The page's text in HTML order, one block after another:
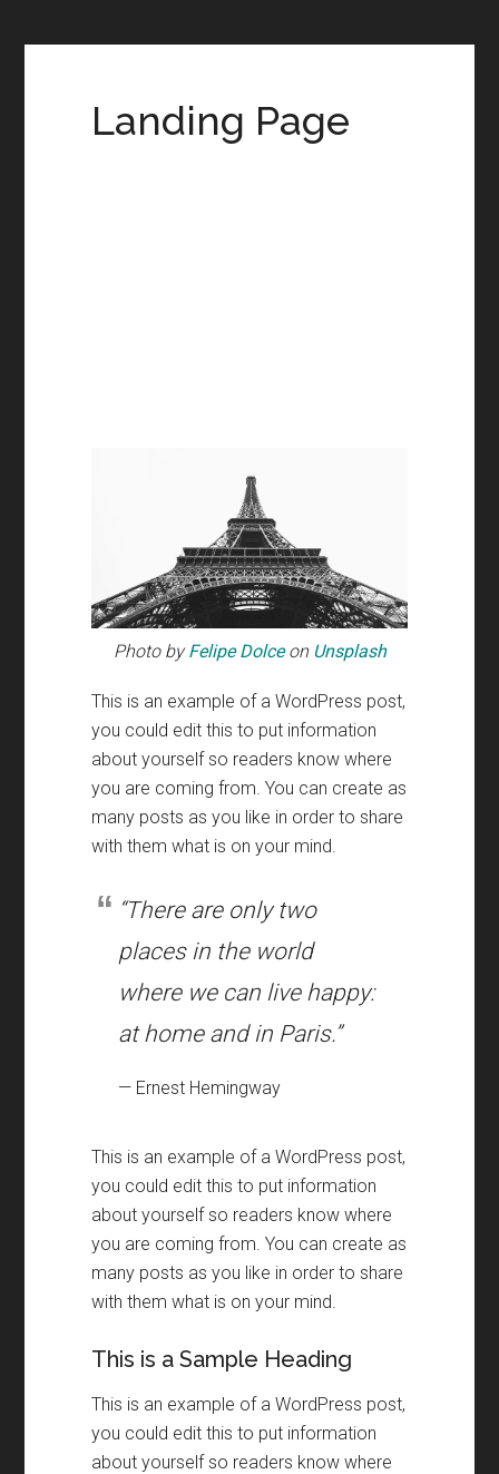
Landing Page
Photo by Felipe Dolce on Unsplash
This is an example of a WordPress post,
you could edit this to put information
about yourself so readers know where
you are coming from.You can create as
many posts as you like in order to share
with them what is on your mind.
“There are only two
places in the world
where we can live happy:
at home and in Paris.”
— Ernest Hemingway
This is an example of a WordPress post,
you could edit this to put information
about yourself so readers know where
you are coming from.You can create as
many posts as you like in order to share
with them what is on your mind.
This is a Sample Heading
This is an example of a WordPress post,
you could edit this to put information
about yourself so readers know where